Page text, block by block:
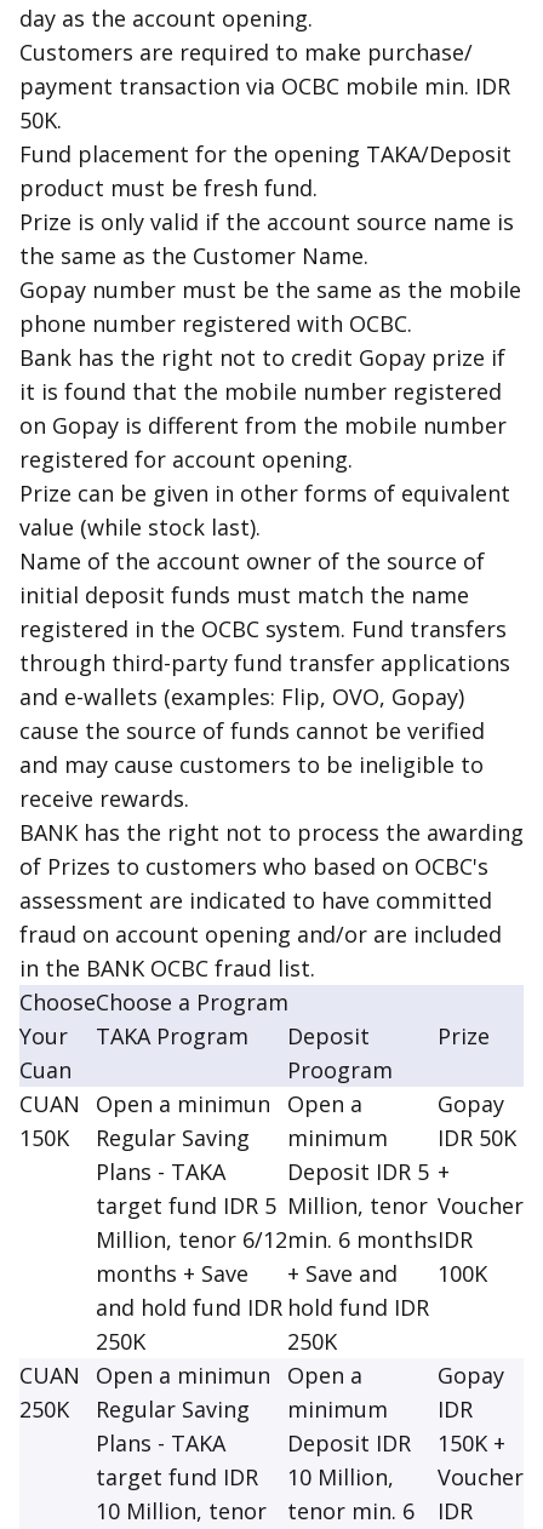
day as the account opening.
Customers are required to make purchase/
payment transaction via OCBC mobile min. IDR
50K.
Fund placement for the opening TAKA/Deposit
product must be fresh fund.
Prize is only valid if the account source name is
the same as the Customer Name.
Gopay number must be the same as the mobile
phone number registered with OCBC.
Bank has the right not to credit Gopay prize if
it is found that the mobile number registered
on Gopay is different from the mobile number
registered for account opening.
Prize can be given in other forms of equivalent
value (while stock last).
Name of the account owner of the source of
initial deposit funds must match the name
registered in the OCBC system. Fund transfers
through third-party fund transfer applications
and e-wallets (examples: Flip, OVO, Gopay)
cause the source of funds cannot be verified
and may cause customers to be ineligible to
receive rewards.
BANK has the right not to process the awarding
of Prizes to customers who based on OCBC's
assessment are indicated to have committed
fraud on account opening and/or are included
in the BANK OCBC fraud list.
Choose
Your
Cuan
Choose a Program
Prize
TAKA Program
Deposit
Proogram
CUAN
150K
Open a minimun
Regular Saving
Plans - TAKA
target fund IDR 5
Million, tenor 6/12
months + Save
and hold fund IDR
250K
Open a
minimum
Deposit IDR 5
Million, tenor
min. 6 months
+ Save and
hold fund IDR
250K
Gopay
IDR 50K
+
Voucher
IDR
100K
CUAN
250K
Open a minimun
Regular Saving
Plans - TAKA
target fund IDR
10 Million, tenor
Open a
minimum
Deposit IDR
10 Million,
tenor min. 6
Gopay
IDR
150K +
Voucher
IDR